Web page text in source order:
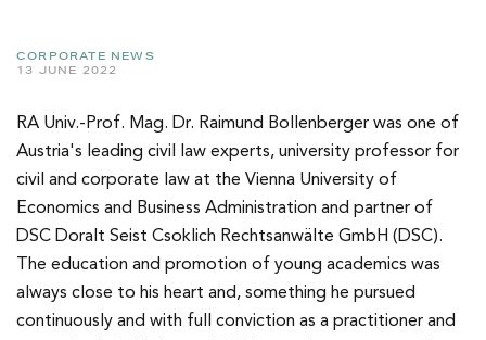
CORPORATE NEWS
13 JUNE 2022
RA Univ.-Prof. Mag. Dr. Raimund Bollenberger was one of
Austria's leading civil law experts, university professor for
civil and corporate law at the Vienna University of
Economics and Business Administration and partner of
DSC Doralt Seist Csoklich Rechtsanwälte GmbH (DSC).
The education and promotion of young academics was
always close to his heart and, something he pursued
continuously and with full conviction as a practitioner and